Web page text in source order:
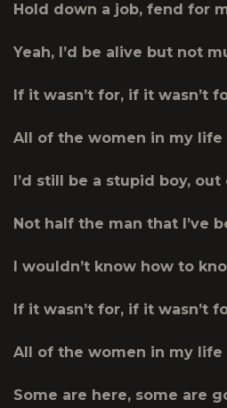
Hold down a job, fend for
Yeah, I’d be alive but not
If it wasn’t for, if it wasn’t
All of the women in my life
I’d still be a stupid boy, out
Not half the man that I’ve
I wouldn’t know how to
If it wasn’t for, if it wasn’t
All of the women in my life
Some are here, some are